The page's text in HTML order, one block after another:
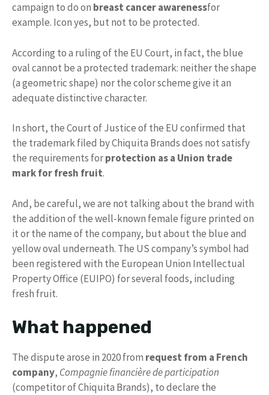
campaign to do on breast cancer awarenessfor
example. Icon yes, but not to be protected.
According to a ruling of the EU Court, in fact, the blue
oval cannot be a protected trademark: neither the shape
(a geometric shape) nor the color scheme give it an
adequate distinctive character.
In short, the Court of Justice of the EU confirmed that
the trademark filed by Chiquita Brands does not satisfy
the requirements forprotection as a Union trade
mark for fresh fruit.
And, be careful, we are not talking about the brand with
the addition of the well-known female figure printed on
it or the name of the company, but about the blue and
yellow oval underneath. The US company’s symbol had
been registered with the European Union Intellectual
Property Office (EUIPO) for several foods, including
fresh fruit.
What happened
The dispute arose in 2020 from request from a French
company, Compagnie financière de participation
(competitor of Chiquita Brands), to declare the